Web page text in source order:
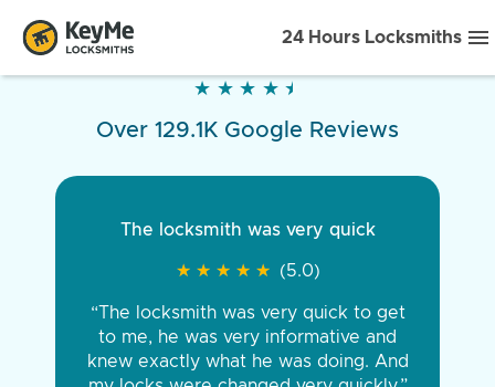
24 Hours Locksmiths
★ ★ ★ ★ ★
★ ★ ★ ★ ★
Over 129.1K Google Reviews
The locksmith was very quick
★ ★ ★ ★ ★
★ ★ ★ ★ ★ (5.0)
“The locksmith was very quick to get
to me, he was very informative and
knew exactly what he was doing. And